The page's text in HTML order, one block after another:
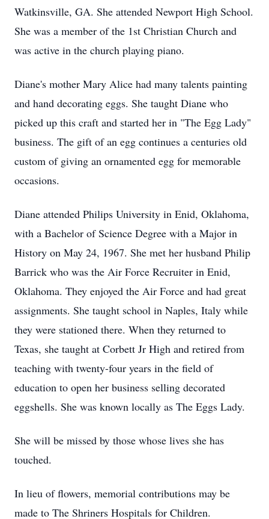
Watkinsville, GA. She attended Newport High School.
She was a member of the 1st Christian Church and
was active in the church playing piano.
Diane's mother Mary Alice had many talents painting
and hand decorating eggs. She taught Diane who
picked up this craft and started her in "The Egg Lady"
business. The gift of an egg continues a centuries old
custom of giving an ornamented egg for memorable
occasions.
Diane attended Philips University in Enid, Oklahoma,
with a Bachelor of Science Degree with a Major in
History on May 24, 1967. She met her husband Philip
Barrick who was the Air Force Recruiter in Enid,
Oklahoma. They enjoyed the Air Force and had great
assignments. She taught school in Naples, Italy while
they were stationed there. When they returned to
Texas, she taught at Corbett Jr High and retired from
teaching with twenty-four years in the field of
education to open her business selling decorated
eggshells. She was known locally as The Eggs Lady.
She will be missed by those whose lives she has
touched.
In lieu of flowers, memorial contributions may be
made to The Shriners Hospitals for Children.